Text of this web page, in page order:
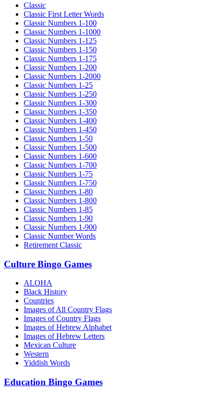
Classic
Classic First Letter Words
Classic Numbers 1-100
Classic Numbers 1-1000
Classic Numbers 1-125
Classic Numbers 1-150
Classic Numbers 1-175
Classic Numbers 1-200
Classic Numbers 1-2000
Classic Numbers 1-25
Classic Numbers 1-250
Classic Numbers 1-300
Classic Numbers 1-350
Classic Numbers 1-400
Classic Numbers 1-450
Classic Numbers 1-50
Classic Numbers 1-500
Classic Numbers 1-600
Classic Numbers 1-700
Classic Numbers 1-75
Classic Numbers 1-750
Classic Numbers 1-80
Classic Numbers 1-800
Classic Numbers 1-85
Classic Numbers 1-90
Classic Numbers 1-900
Classic Number Words
Retirement Classic
Culture Bingo Games
ALOHA
Black History
Countries
Images of All Country Flags
Images of Country Flags
Images of Hebrew Alphabet
Images of Hebrew Letters
Mexican Culture
Western
Yiddish Words
Education Bingo Games